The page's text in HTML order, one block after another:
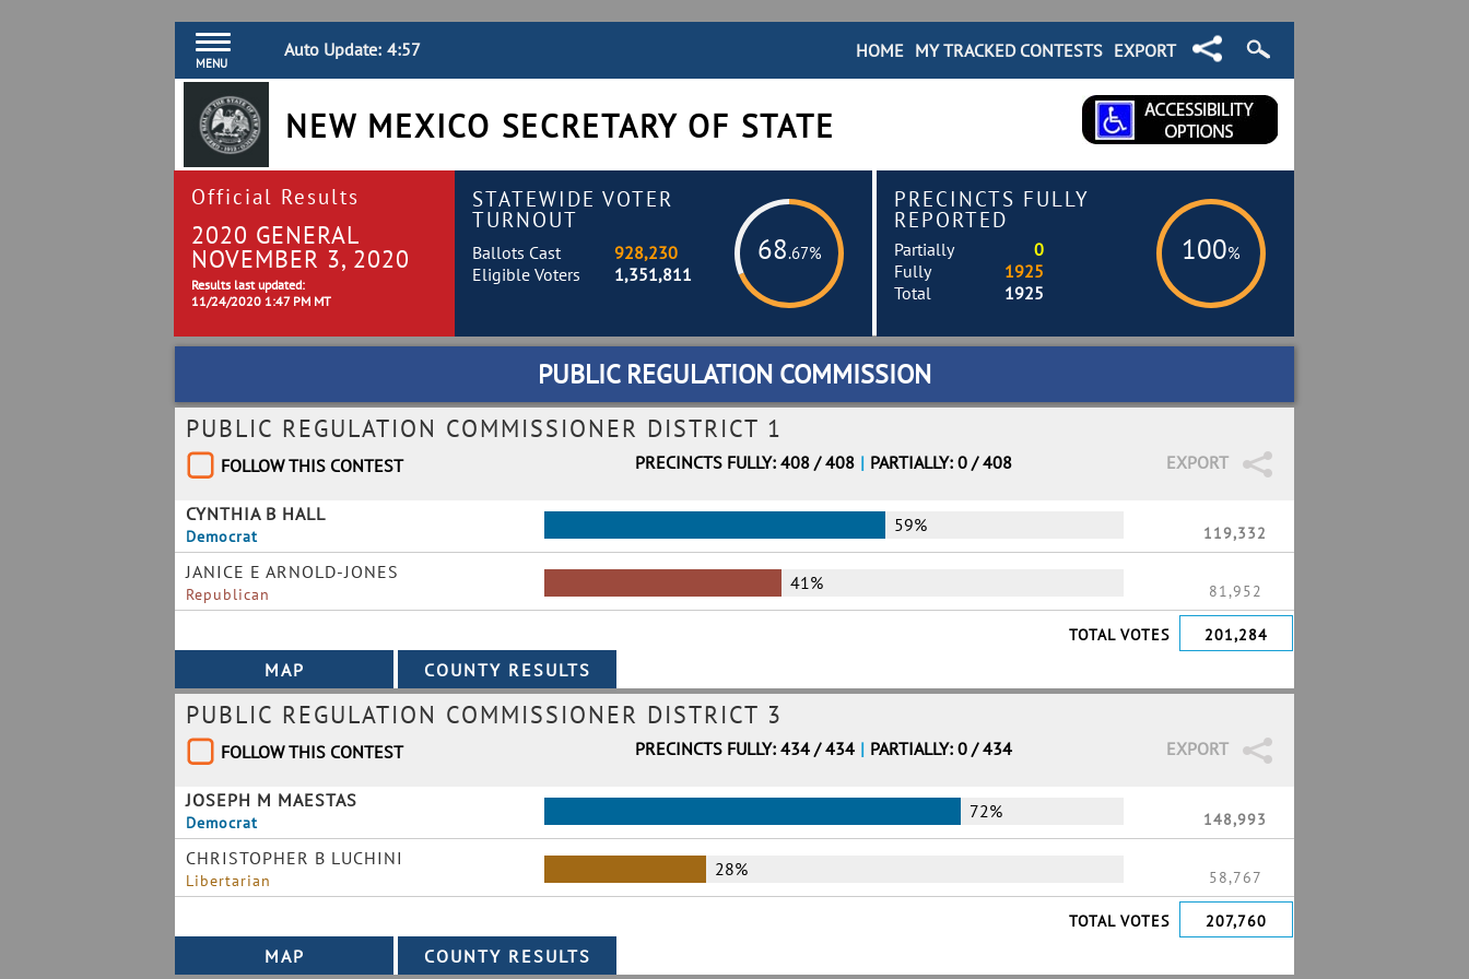
MENU
Auto Update: 4:57 EXPORT
MY TRACKED CONTESTS
HOME
NEW MEXICO SECRETARY OF STATE
Official Results
2020 GENERAL
NOVEMBER 3, 2020
Results last updated:
11/24/2020 1:47 PM MT
STATEWIDE VOTER
TURNOUT
68.67%
Ballots Cast
928,230
Eligible Voters
1,351,811
PRECINCTS FULLY
REPORTED
100%
Partially
0
Fully
1925
Total
1925
PUBLIC REGULATION COMMISSION
PUBLIC REGULATION COMMISSIONER DISTRICT 1
FOLLOW THIS CONTEST EXPORT
PRECINCTS FULLY: 408 / 408 | PARTIALLY: 0 / 408
CYNTHIA B HALL
Democrat
59% 119,332
JANICE E ARNOLD-JONES
Republican
41% 81,952
TOTAL VOTES 201,284
PUBLIC REGULATION COMMISSIONER DISTRICT 3
FOLLOW THIS CONTEST EXPORT
PRECINCTS FULLY: 434 / 434 | PARTIALLY: 0 / 434
JOSEPH M MAESTAS
Democrat
72% 148,993
CHRISTOPHER B LUCHINI
Libertarian
28% 58,767
TOTAL VOTES 207,760